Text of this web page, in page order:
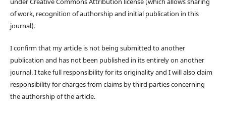
of work, recognition of authorship and initial publication in this
journal).
I confirm that my article is not being submitted to another
publication and has not been published in its entirely on another
journal. I take full responsibility for its originality and I will also claim
responsibility for charges from claims by third parties concerning
the authorship of the article.